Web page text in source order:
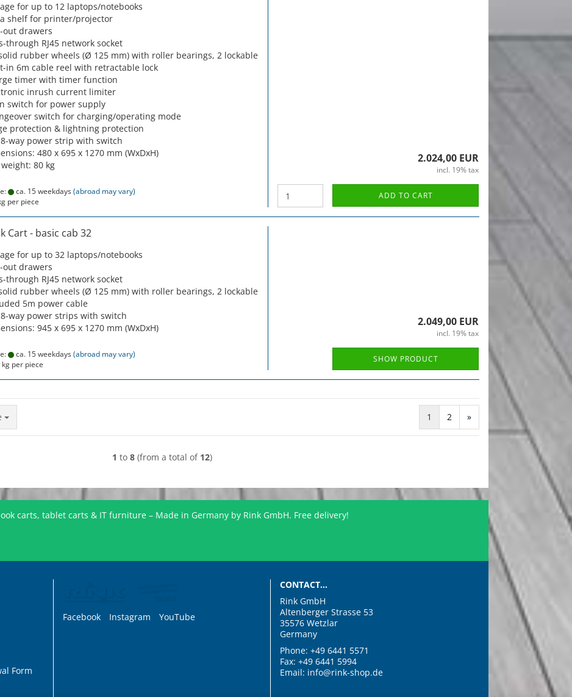
for up to 12 laptops/notebooks
shelf for printer/projector
out drawers
through RJ45 network socket
rubber wheels (Ø 125 mm) with roller bearings, 2 lockable
in 6m cable reel with retractable lock
timer with timer function
inrush current limiter
switch for power supply
switch for charging/operating mode
protection & lightning protection
way power strip with switch
480 x 695 x 1270 mm (WxDxH)
80 kg
ca. 15 weekdays(abroad may vary)
per piece
2.024,00 EUR
incl. 19% tax
ADD TO CART
Cart - basic cab 32
for up to 32 laptops/notebooks
out drawers
through RJ45 network socket
rubber wheels (Ø 125 mm) with roller bearings, 2 lockable
5m power cable
way power strips with switch
945 x 695 x 1270 mm (WxDxH)
ca. 15 weekdays(abroad may vary)
kg per piece
2.049,00 EUR
incl. 19% tax
SHOW PRODUCT
1 2 »
1 to 8 (from a total of 12)
carts, tablet carts & IT furniture – Made in Germany by Rink GmbH. Free delivery!
Form
Facebook Instagram YouTube
CONTACT...
Rink GmbH
Altenberger Strasse 53
35576 Wetzlar
Germany
Phone: +49 6441 5571
Fax: +49 6441 5994
Email: info@rink-shop.de